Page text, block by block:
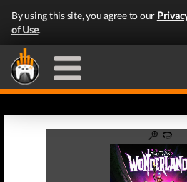
By using this site, you agree to our
of Use.